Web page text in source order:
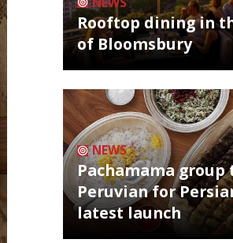
Rooftop dining in
of Bloomsbury
NEWS
Pachamama group
Peruvian for
latest launch